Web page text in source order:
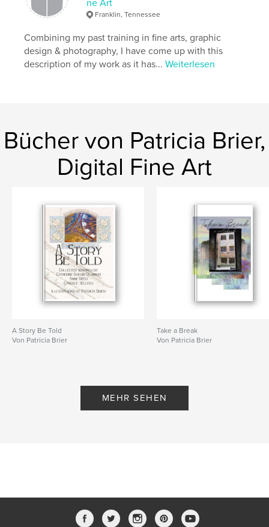
Autorenwebsite
https://www.facebook.com/profile.php?id=1000939
02377776
Seitenanzahl:
Veröffentlichungsdatum: Feb. 02, 2011
English
Hospi
ne Art
Franklin, Tennessee
Combining my past training in fine arts, graphic
design & photography, I have come up with this
description of my work as it has...Weiterlesen
Bücher von Patricia Brier,
Digital Fine Art
A Story Be Told
Von Patricia Brier
Take a Break
Von Patricia Brier
MEHR SEHEN